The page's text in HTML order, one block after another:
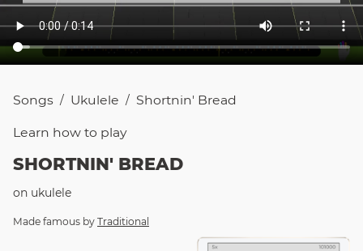
Songs / Ukulele / Shortnin' Bread
Learn how to play
SHORTNIN' BREAD
on ukulele
Made famous by Traditional